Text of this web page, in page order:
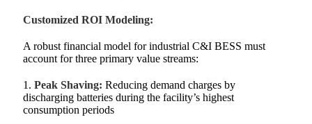
Customized ROI Modeling:
A robust financial model for industrial C&I BESS must
account for three primary value streams:
1.Peak Shaving: Reducing demand charges by
discharging batteries during the facility’s highest
consumption periods